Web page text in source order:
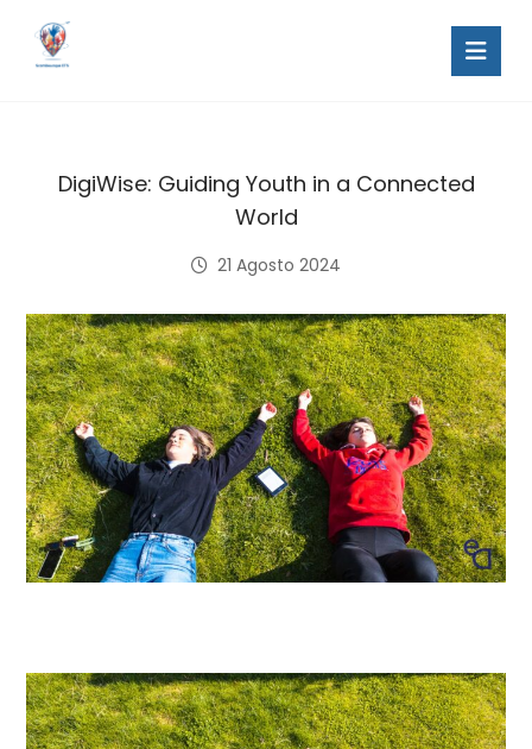
DigiWise: Guiding Youth in a Connected
World
21 Agosto 2024